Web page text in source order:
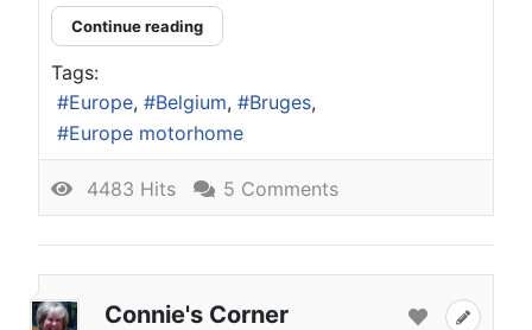
Continue reading
Tags:
Europe
Belgium
Bruges
Europe motorhome
4483 Hits 5 Comments
Connie's Corner